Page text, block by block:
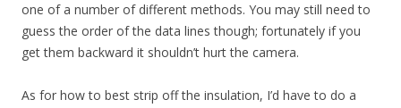
one of a number of different methods. You may still need to
guess the order of the data lines though; fortunately if you
get them backward it shouldn’t hurt the camera.
As for how to best strip off the insulation, I’d have to do a